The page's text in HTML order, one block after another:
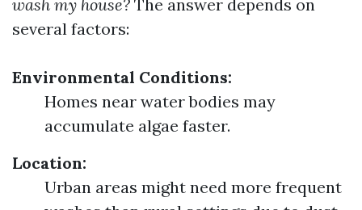
wash my house? The answer depends on
several factors:
Environmental Conditions:
Homes near water bodies may
accumulate algae faster.
Location:
Urban areas might need more frequent